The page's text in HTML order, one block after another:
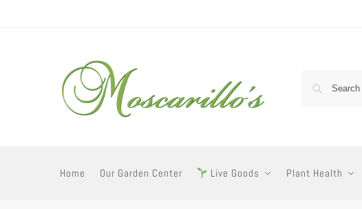
Home Our Garden Center Live Goods Plant Health